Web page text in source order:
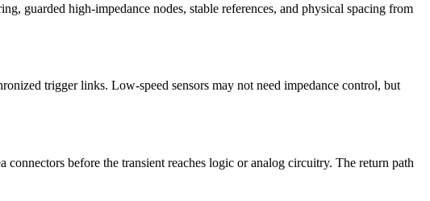
guarded high-impedance nodes, stable references, and physical spacing from
trigger links. Low-speed sensors may not need impedance control, but
connectors before the transient reaches logic or analog circuitry. The return path